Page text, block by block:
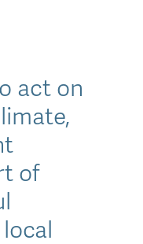
act on
of